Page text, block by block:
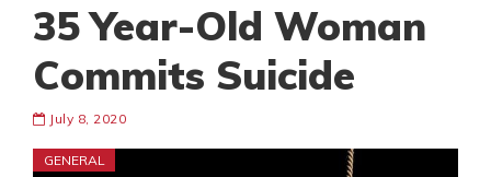
35 Year-Old Woman
Commits Suicide
July 8, 2020
GENERAL